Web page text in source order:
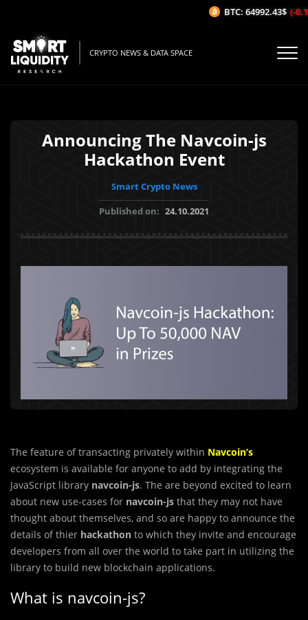
CRYPTO NEWS & DATA SPACE
Announcing The Navcoin-js
Hackathon Event
Smart Crypto News
Published on: 24.10.2021
The feature of transacting privately within Navcoin’s
ecosystem is available for anyone to add by integrating the
JavaScript library navcoin-js. The are beyond excited to learn
about new use-cases for navcoin-js that they may not have
thought about themselves, and so are happy to announce the
details of thier hackathon to which they invite and encourage
developers from all over the world to take part in utilizing the
library to build new blockchain applications.
What is navcoin-js?
BTC: 64992.43$ (-